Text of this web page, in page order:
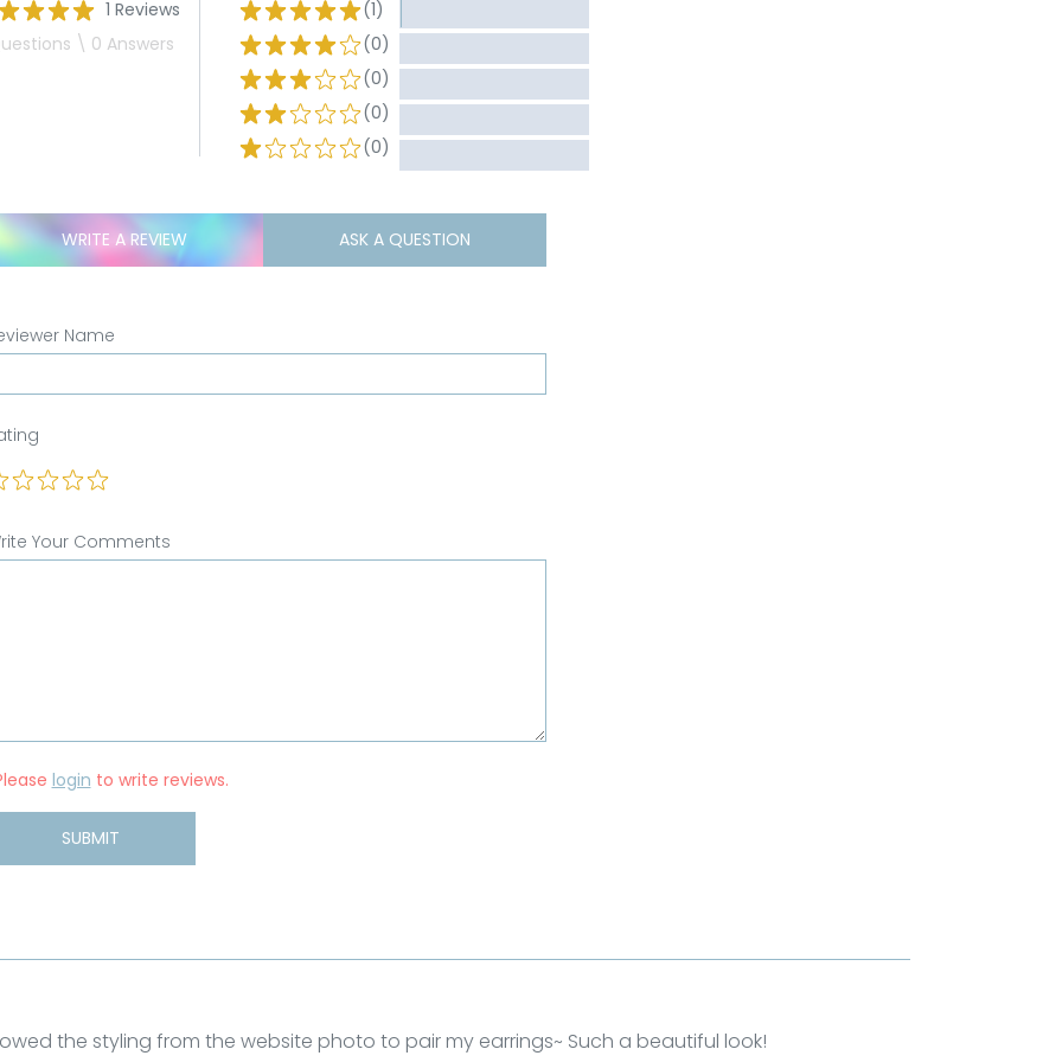
1 Reviews
\ 0 Answers
(1)
(0)
(0)
(0)
(0)
WRITE A REVIEW ASK A QUESTION
Name
Your Comments
login to write reviews.
SUBMIT
the styling from the website photo to pair my earrings~ Such a beautiful look!